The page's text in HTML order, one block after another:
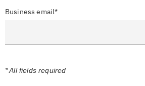
Business email*
* All fields required